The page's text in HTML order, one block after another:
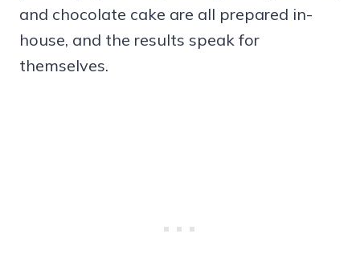
and chocolate cake are all prepared in-
house, and the results speak for
themselves.